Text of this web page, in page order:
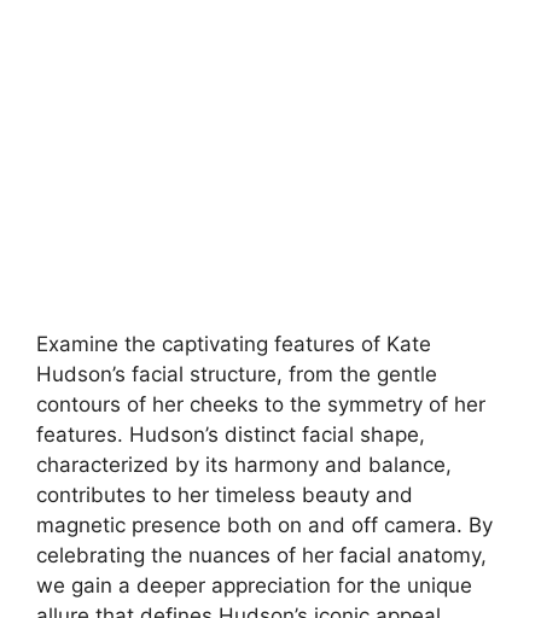
Examine the captivating features of Kate
Hudson’s facial structure, from the gentle
contours of her cheeks to the symmetry of her
features. Hudson’s distinct facial shape,
characterized by its harmony and balance,
contributes to her timeless beauty and
magnetic presence both on and off camera. By
celebrating the nuances of her facial anatomy,
we gain a deeper appreciation for the unique